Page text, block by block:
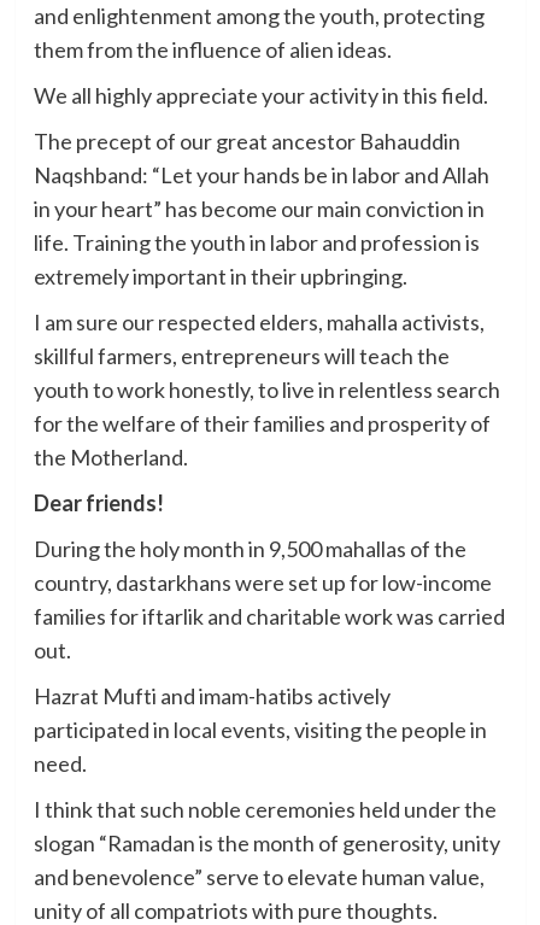
and enlightenment among the youth, protecting
them from the influence of alien ideas.
We all highly appreciate your activity in this field.
The precept of our great ancestor Bahauddin
Naqshband: “Let your hands be in labor and Allah
in your heart” has become our main conviction in
life. Training the youth in labor and profession is
extremely important in their upbringing.
I am sure our respected elders, mahalla activists,
skillful farmers, entrepreneurs will teach the
youth to work honestly, to live in relentless search
for the welfare of their families and prosperity of
the Motherland.
Dear friends!
During the holy month in 9,500 mahallas of the
country, dastarkhans were set up for low-income
families for iftarlik and charitable work was carried
out.
Hazrat Mufti and imam-hatibs actively
participated in local events, visiting the people in
need.
I think that such noble ceremonies held under the
slogan “Ramadan is the month of generosity, unity
and benevolence” serve to elevate human value,
unity of all compatriots with pure thoughts.